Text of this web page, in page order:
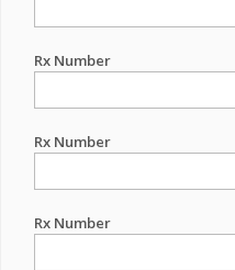
Rx Number
Rx Number
Rx Number